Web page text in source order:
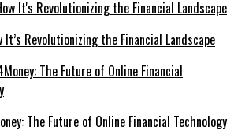
It’s Revolutionizing the Financial Landscape
The Future of Online Financial Technology